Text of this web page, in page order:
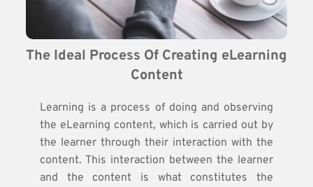
The Ideal Process Of Creating eLearning
Content
Learning is a process of doing and observing
the eLearning content, which is carried out by
the learner through their interaction with the
content. This interaction between the learner
and the content is what constitutes the